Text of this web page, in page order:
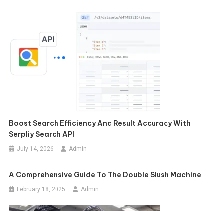
Boost Search Efficiency And Result Accuracy With
Serpliy Search API
July 14, 2026 Admin
A Comprehensive Guide To The Double Slush Machine
February 18, 2025 Admin